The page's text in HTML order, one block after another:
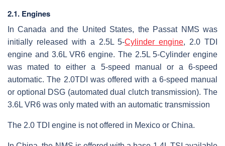
2.1. Engines
In Canada and the United States, the Passat NMS was
initially released with a 2.5L 5-Cylinder engine, 2.0 TDI
engine and 3.6L VR6 engine. The 2.5L 5-Cylinder engine
was mated to either a 5-speed manual or a 6-speed
automatic. The 2.0TDI was offered with a 6-speed manual
or optional DSG (automated dual clutch transmission). The
3.6L VR6 was only mated with an automatic transmission
The 2.0 TDI engine is not offered in Mexico or China.